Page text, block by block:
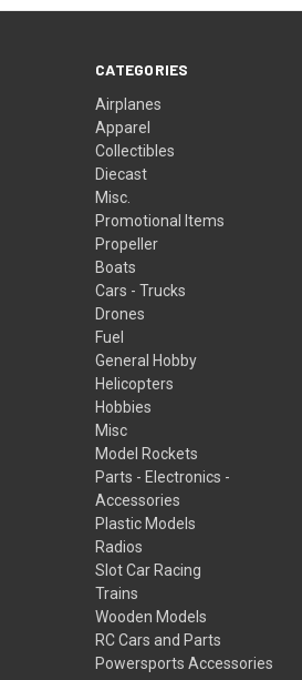
CATEGORIES
Airplanes
Apparel
Collectibles
Diecast
Misc.
Promotional Items
Propeller
Boats
Cars - Trucks
Drones
Fuel
General Hobby
Helicopters
Hobbies
Misc
Model Rockets
Parts - Electronics -
Accessories
Plastic Models
Radios
Slot Car Racing
Trains
Wooden Models
RC Cars and Parts
Powersports Accessories